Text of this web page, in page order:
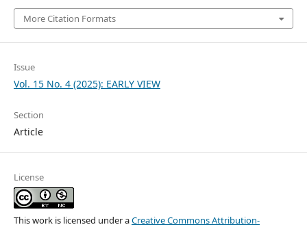
More Citation Formats
Issue
Vol. 15 No. 4 (2025): EARLY VIEW
Section
Article
License
This work is licensed under aCreative Commons Attribution-